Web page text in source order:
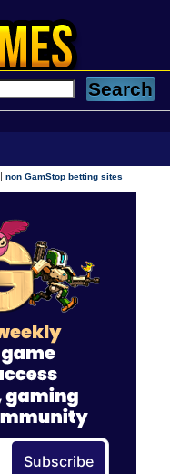
|non GamStop betting sites